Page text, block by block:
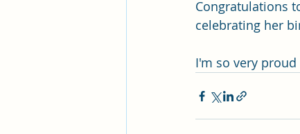
Congratulations
celebrating her
I'm so very